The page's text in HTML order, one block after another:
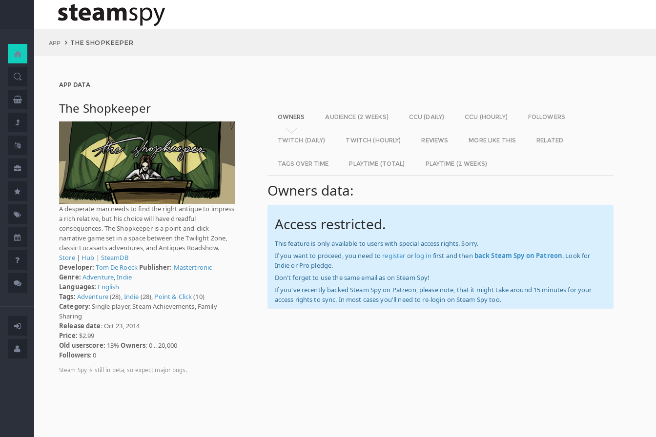
APP THE SHOPKEEPER
APP DATA
The Shopkeeper
A desperate man needs to find the right antique to impress
a rich relative, but his choice will have dreadful
consequences. The Shopkeeper is a point-and-click
narrative game set in a space between the Twilight Zone,
classic Lucasarts adventures, and Antiques Roadshow.
Store| Hub | SteamDB
Developer: Tom De Roeck Publisher: Mastertronic
Genre: Adventure ,Indie
Languages: English
Tags: Adventure(28), Indie (28), Point & Click(10)
Category: Single-player, Steam Achievements, Family
Sharing
Release date: Oct 23, 2014
Price: $2.99
Old userscore: 13%Owners: 0 .. 20,000
Followers: 0
Steam Spy is still in beta, so expect major bugs.
OWNERS AUDIENCE (2 WEEKS) CCU (DAILY) CCU (HOURLY) FOLLOWERS
TWITCH (DAILY) TWITCH (HOURLY) REVIEWS MORE LIKE THIS RELATED
TAGS OVER TIME PLAYTIME (TOTAL) PLAYTIME (2 WEEKS)
Owners data:
Access restricted.
This feature is only available to users with special access rights. Sorry.
If you want to proceed, you need to register or log in first and then back Steam Spy on Patreon. Look for
Indie or Pro pledge.
Don't forget to use the same email as on Steam Spy!
If you've recently backed Steam Spy on Patreon, please note, that it might take around 15 minutes for your
access rights to sync. In most cases you'll need to re-login on Steam Spy too.